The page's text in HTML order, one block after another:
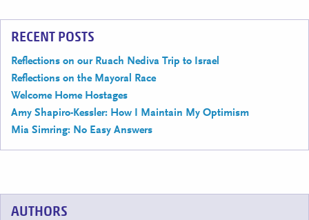
RECENT POSTS
Reflections on our Ruach Nediva Trip to Israel
Reflections on the Mayoral Race
Welcome Home Hostages
Amy Shapiro-Kessler: How I Maintain My Optimism
Mia Simring: No Easy Answers
AUTHORS